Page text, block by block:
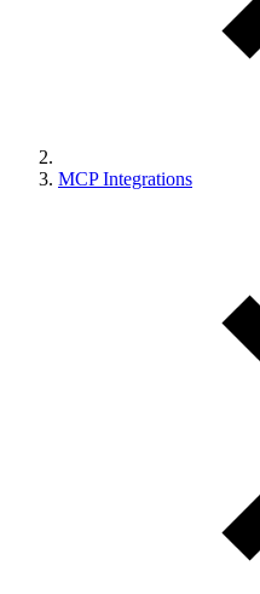
MCP Integrations